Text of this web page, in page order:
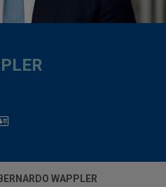
BERNARDO WAPPLER